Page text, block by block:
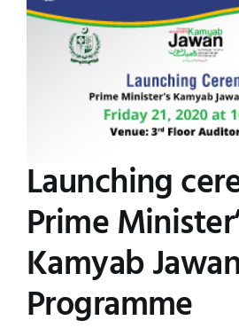
UNESCO CHAIR
Examinations
Image
Launching
Prime
Kamyab
Programme